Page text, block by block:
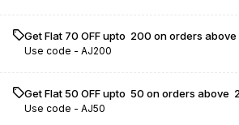
Get Flat ₹70 OFF upto ₹ 200 on orders above
Use code - AJ200
Get Flat ₹50 OFF upto ₹ 50 on orders above ₹
Use code - AJ50